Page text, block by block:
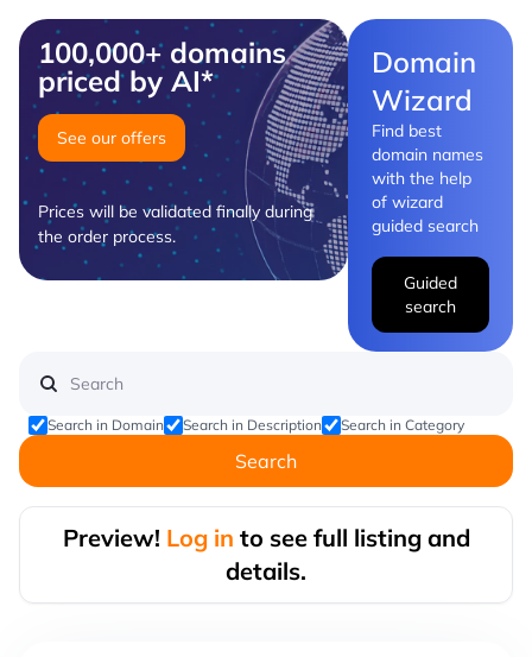
100,000+ domains
priced by AI*
See our offers
Prices will be validated finally during
the order process.
Domain
Wizard
Find best
domain names
with the help
of wizard
guided search
Guided
search
Search in Domain Search in Description Search in Category
Search
Preview! Log in to see full listing and
details.